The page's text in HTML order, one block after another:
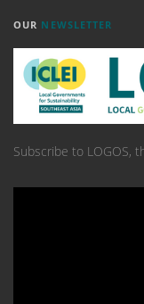
OUR NEWSLETTER
Subscribe to LOGOS,